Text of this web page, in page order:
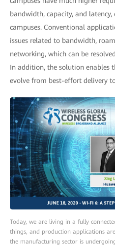
bandwidth, capacity, and
campuses. Conventional
issues related to bandwidth,
networking, which can be
In addition, the solution enables
evolve from best-effort delivery
Today, we are living in a fully
things, and production applications
the manufacturing sector is